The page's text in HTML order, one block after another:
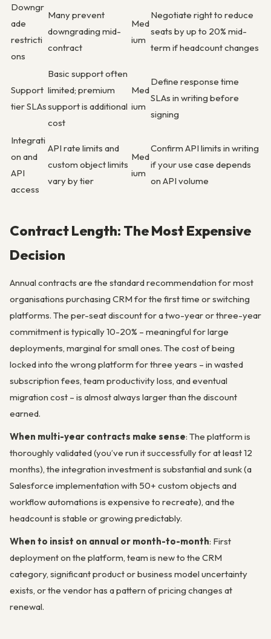
Downgr
ade
restricti
ons
Many prevent
downgrading mid-
contract
Med
ium
Negotiate right to reduce
seats by up to 20% mid-
term if headcount changes
Support
tier SLAs
Basic support often
limited; premium
support is additional
cost
Med
ium
Define response time
SLAs in writing before
signing
Integrati
on and
API
access
API rate limits and
custom object limits
vary by tier
Med
ium
Confirm API limits in writing
if your use case depends
on API volume
Contract Length: The Most Expensive
Decision
Annual contracts are the standard recommendation for most
organisations purchasing CRM for the first time or switching
platforms. The per-seat discount for a two-year or three-year
commitment is typically 10-20% – meaningful for large
deployments, marginal for small ones. The cost of being
locked into the wrong platform for three years – in wasted
subscription fees, team productivity loss, and eventual
migration cost – is almost always larger than the discount
earned.
When multi-year contracts make sense: The platform is
thoroughly validated (you’ve run it successfully for at least 12
months), the integration investment is substantial and sunk (a
Salesforce implementation with 50+ custom objects and
workflow automations is expensive to recreate), and the
headcount is stable or growing predictably.
When to insist on annual or month-to-month: First
deployment on the platform, team is new to the CRM
category, significant product or business model uncertainty
exists, or the vendor has a pattern of pricing changes at
renewal.